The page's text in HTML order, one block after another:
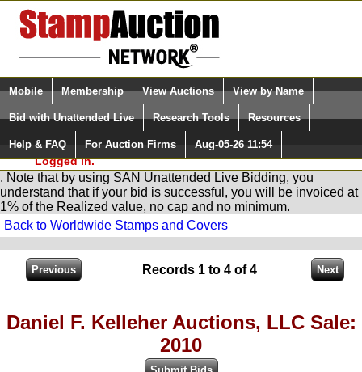
Login (enter your user name)
Please Login. You are NOT
Logged in.
Select Language
Quick Search:
Mobile Membership View Auctions View by Name
Bid with Unattended Live Research Tools Resources
Help & FAQ For Auction Firms Aug-05-26 11:54
You are in AuctionNetwork
Unattended
Live Bidding
. Note that by using SAN Unattended Live Bidding, you
understand that if your bid is successful, you will be invoiced at
1% of the Realized value, no cap and no minimum.
Back to Worldwide Stamps and Covers
Records 1 to 4 of 4
Daniel F. Kelleher Auctions, LLC Sale:
2010